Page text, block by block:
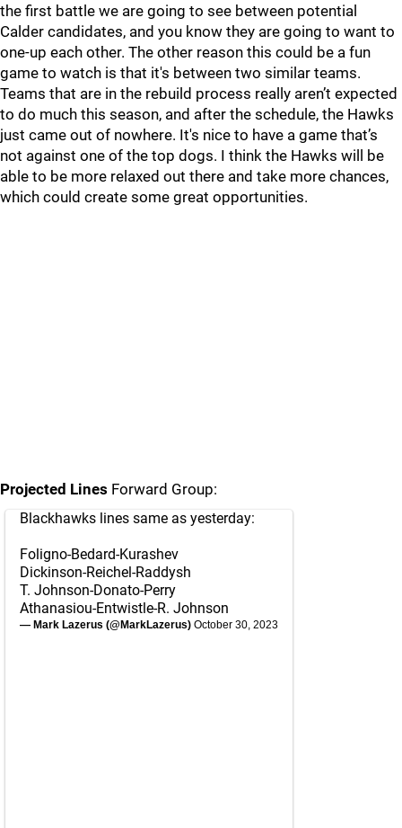
the first battle we are going to see between potential
Calder candidates, and you know they are going to want to
one-up each other. The other reason this could be a fun
game to watch is that it's between two similar teams.
Teams that are in the rebuild process really aren’t expected
to do much this season, and after the schedule, the Hawks
just came out of nowhere. It's nice to have a game that’s
not against one of the top dogs. I think the Hawks will be
able to be more relaxed out there and take more chances,
which could create some great opportunities.
Projected Lines Forward Group:
Blackhawks lines same as yesterday:
Foligno-Bedard-Kurashev
Dickinson-Reichel-Raddysh
T. Johnson-Donato-Perry
Athanasiou-Entwistle-R. Johnson
— Mark Lazerus (@MarkLazerus) October 30, 2023